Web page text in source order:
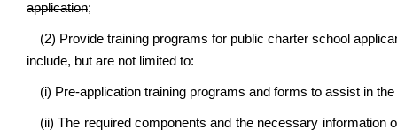
application;
(2) Provide training programs for public charter school
include, but are not limited to:
(i) Pre-application training programs and forms to assist in
(ii) The required components and the necessary